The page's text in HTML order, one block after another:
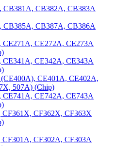
CB381A, CB382A, CB383A
CB385A, CB387A, CB386A
CE271A, CE272A, CE273A
CE341A, CE342A, CE343A
CE401A, CE402A,
507A) (Chip)
CE741A, CE742A, CE743A
CF361X, CF362X, CF363X
CF301A, CF302A, CF303A